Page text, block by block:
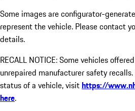
Some images are configurator-
represent the vehicle. Please contact
details.
RECALL NOTICE: Some vehicles
unrepaired manufacturer safety
status of a vehicle, visithttps://
here.